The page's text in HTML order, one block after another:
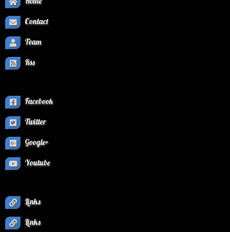
Contact
Team
Rss
Facebook
Twitter
Google+
Youtube
Links
Links